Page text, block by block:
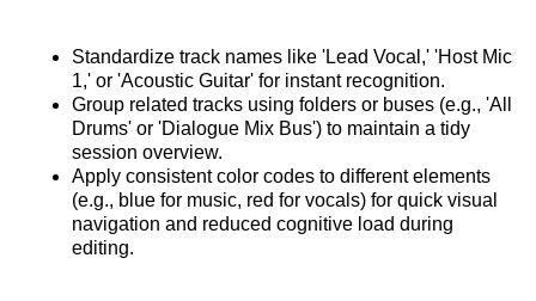
Standardize track names like 'Lead Vocal,' 'Host Mic
1,' or 'Acoustic Guitar' for instant recognition.
Group related tracks using folders or buses (e.g., 'All
Drums' or 'Dialogue Mix Bus') to maintain a tidy
session overview.
Apply consistent color codes to different elements
(e.g., blue for music, red for vocals) for quick visual
navigation and reduced cognitive load during
editing.